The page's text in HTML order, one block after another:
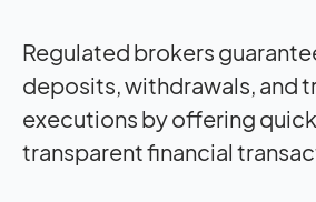
Regulated brokers
deposits, withdrawals, and
executions by offering
transparent financial